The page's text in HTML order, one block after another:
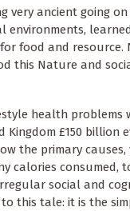
very ancient going
environments,
food and resource.
this Nature and
health problems
Kingdom £150 billion
the primary causes,
calories consumed,
social and
this tale: it is the